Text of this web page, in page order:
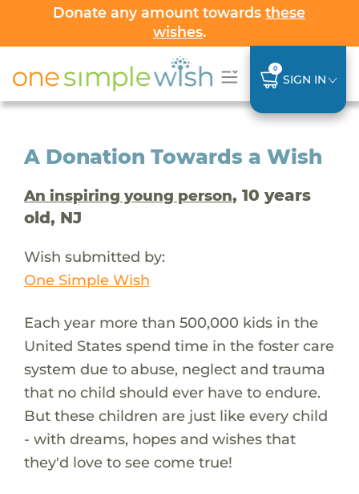
Donate any amount towardsthese
wishes.
0
SIGN IN
A Donation Towards a Wish
An inspiring young person, 10 years
old, NJ
Wish submitted by:
One Simple Wish
Each year more than 500,000 kids in the
United States spend time in the foster care
system due to abuse, neglect and trauma
that no child should ever have to endure.
But these children are just like every child
- with dreams, hopes and wishes that
they'd love to see come true!